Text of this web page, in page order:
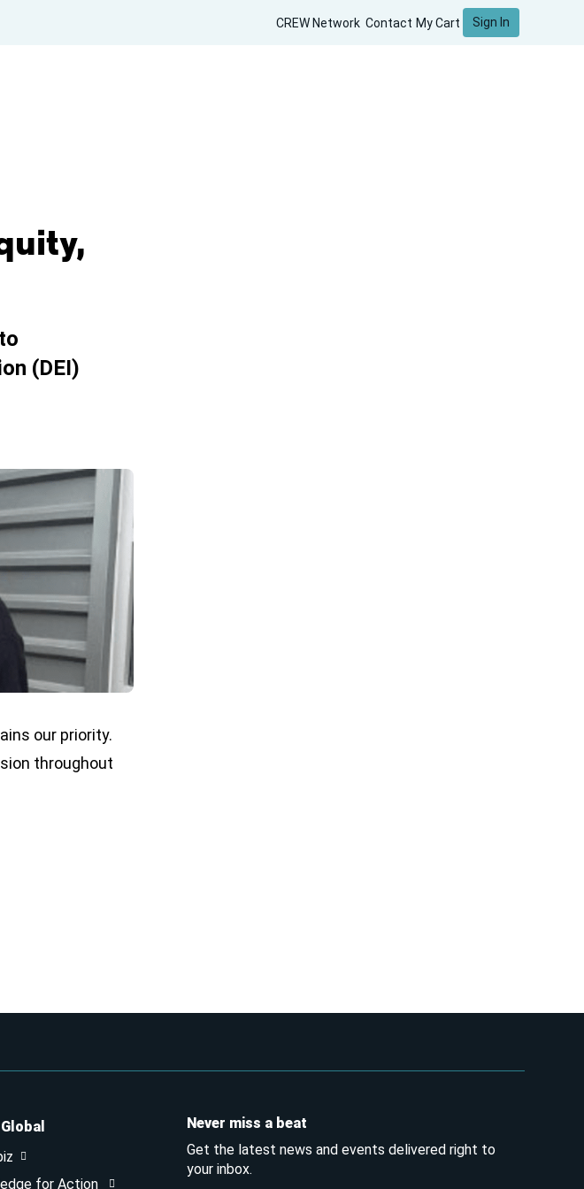
CREW Network Contact My Cart Sign In
(DEI)
our priority.
throughout
for Action
Never miss a beat
Get the latest news and events delivered right to
your inbox.